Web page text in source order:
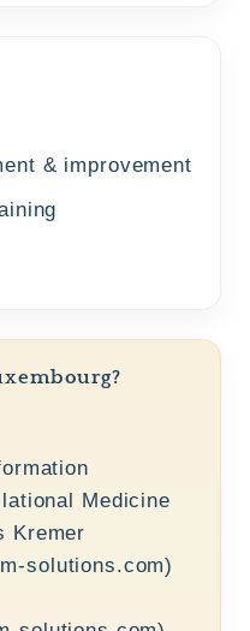
& improvement
Medicine
Kremer
solutions.com)